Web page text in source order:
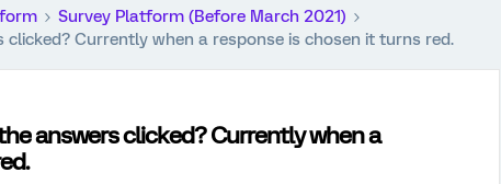
Survey Platform (Before March 2021)
Currently when a response is chosen it turns red.
answers clicked? Currently when a